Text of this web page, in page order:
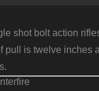
shot bolt action
pull is twelve inches